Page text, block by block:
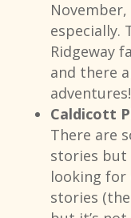
November,
especially.
Ridgeway
and there
adventures!
Caldicott
There are
stories but
looking for
stories